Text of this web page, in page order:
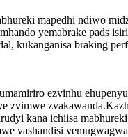
mapedhi ndiwo
yemabrake pads
kukanganisa braking
ezvinhu
kana ichiisa
vashandisi